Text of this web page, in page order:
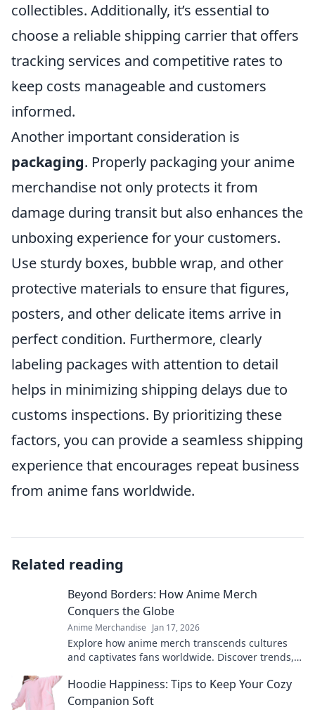
collectibles. Additionally, it’s essential to
choose a reliable shipping carrier that offers
tracking services and competitive rates to
keep costs manageable and customers
informed.
Another important consideration is
packaging. Properly packaging your anime
merchandise not only protects it from
damage during transit but also enhances the
unboxing experience for your customers.
Use sturdy boxes, bubble wrap, and other
protective materials to ensure that figures,
posters, and other delicate items arrive in
perfect condition. Furthermore, clearly
labeling packages with attention to detail
helps in minimizing shipping delays due to
customs inspections. By prioritizing these
factors, you can provide a seamless shipping
experience that encourages repeat business
from anime fans worldwide.
Related reading
Beyond Borders: How Anime Merch
Conquers the Globe
Anime Merchandise Jan 17, 2026
Explore how anime merch transcends cultures
and captivates fans worldwide. Discover trends,
Hoodie Happiness: Tips to Keep Your Cozy
Companion Soft